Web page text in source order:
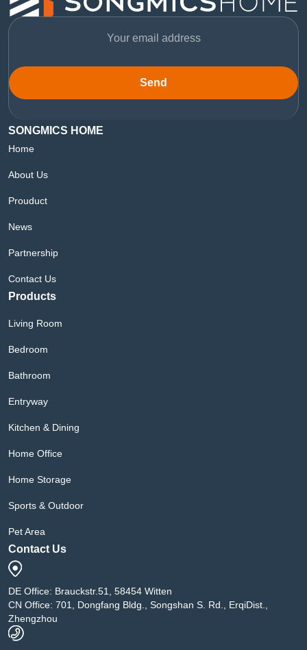
Send
SONGMICS HOME
Home
About Us
Prouduct
News
Partnership
Contact Us
Products
Living Room
Bedroom
Bathroom
Entryway
Kitchen & Dining
Home Office
Home Storage
Sports & Outdoor
Pet Area
Contact Us
DE Office: Brauckstr.51, 58454 Witten
CN Office: 701, Dongfang Bldg., Songshan S. Rd., ErqiDist.,
Zhengzhou